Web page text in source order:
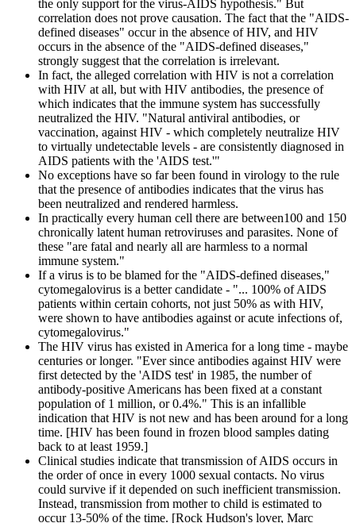
the only support for the virus-AIDS hypothesis." But
correlation does not prove causation. The fact that the "AIDS-
defined diseases" occur in the absence of HIV, and HIV
occurs in the absence of the "AIDS-defined diseases,"
strongly suggest that the correlation is irrelevant.
In fact, the alleged correlation with HIV is not a correlation
with HIV at all, but with HIV antibodies, the presence of
which indicates that the immune system has successfully
neutralized the HIV. "Natural antiviral antibodies, or
vaccination, against HIV - which completely neutralize HIV
to virtually undetectable levels - are consistently diagnosed in
AIDS patients with the 'AIDS test.'"
No exceptions have so far been found in virology to the rule
that the presence of antibodies indicates that the virus has
been neutralized and rendered harmless.
In practically every human cell there are between100 and 150
chronically latent human retroviruses and parasites. None of
these "are fatal and nearly all are harmless to a normal
immune system."
If a virus is to be blamed for the "AIDS-defined diseases,"
cytomegalovirus is a better candidate - "... 100% of AIDS
patients within certain cohorts, not just 50% as with HIV,
were shown to have antibodies against or acute infections of,
cytomegalovirus."
The HIV virus has existed in America for a long time - maybe
centuries or longer. "Ever since antibodies against HIV were
first detected by the 'AIDS test' in 1985, the number of
antibody-positive Americans has been fixed at a constant
population of 1 million, or 0.4%." This is an infallible
indication that HIV is not new and has been around for a long
time. [HIV has been found in frozen blood samples dating
back to at least 1959.]
Clinical studies indicate that transmission of AIDS occurs in
the order of once in every 1000 sexual contacts. No virus
could survive if it depended on such inefficient transmission.
Instead, transmission from mother to child is estimated to
occur 13-50% of the time. [Rock Hudson's lover, Marc